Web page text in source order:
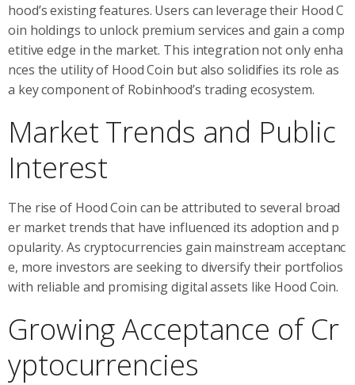
hood’s existing features. Users can leverage their Hood C
oin holdings to unlock premium services and gain a comp
etitive edge in the market. This integration not only enha
nces the utility of Hood Coin but also solidifies its role as
a key component of Robinhood’s trading ecosystem.
Market Trends and Public
Interest
The rise of Hood Coin can be attributed to several broad
er market trends that have influenced its adoption and p
opularity. As cryptocurrencies gain mainstream acceptanc
e, more investors are seeking to diversify their portfolios
with reliable and promising digital assets like Hood Coin.
Growing Acceptance of Cr
yptocurrencies